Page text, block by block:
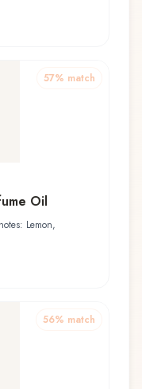
57% match
Oil
Lemon,
56% match